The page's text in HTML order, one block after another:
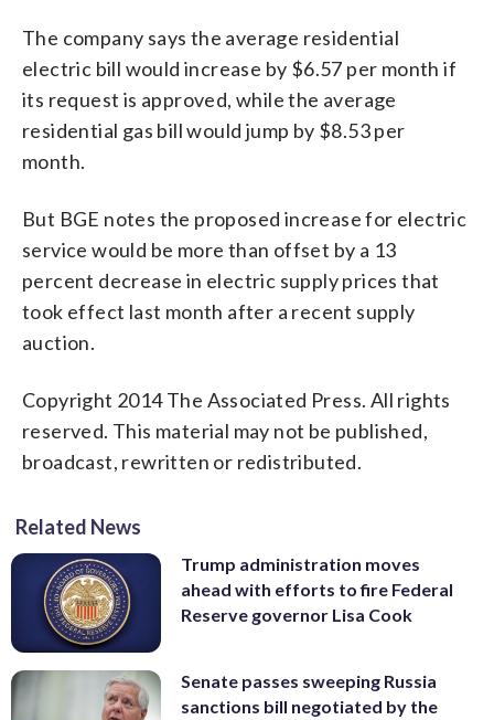
The company says the average residential
electric bill would increase by $6.57 per month if
its request is approved, while the average
residential gas bill would jump by $8.53 per
month.
But BGE notes the proposed increase for electric
service would be more than offset by a 13
percent decrease in electric supply prices that
took effect last month after a recent supply
auction.
Copyright 2014 The Associated Press. All rights
reserved. This material may not be published,
broadcast, rewritten or redistributed.
Related News
Trump administration moves
ahead with efforts to fire Federal
Reserve governor Lisa Cook
Senate passes sweeping Russia
sanctions bill negotiated by the